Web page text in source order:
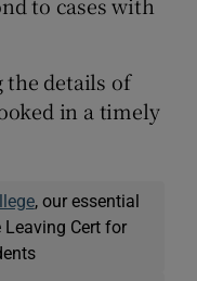
the details of
in a timely
, our essential
Cert for